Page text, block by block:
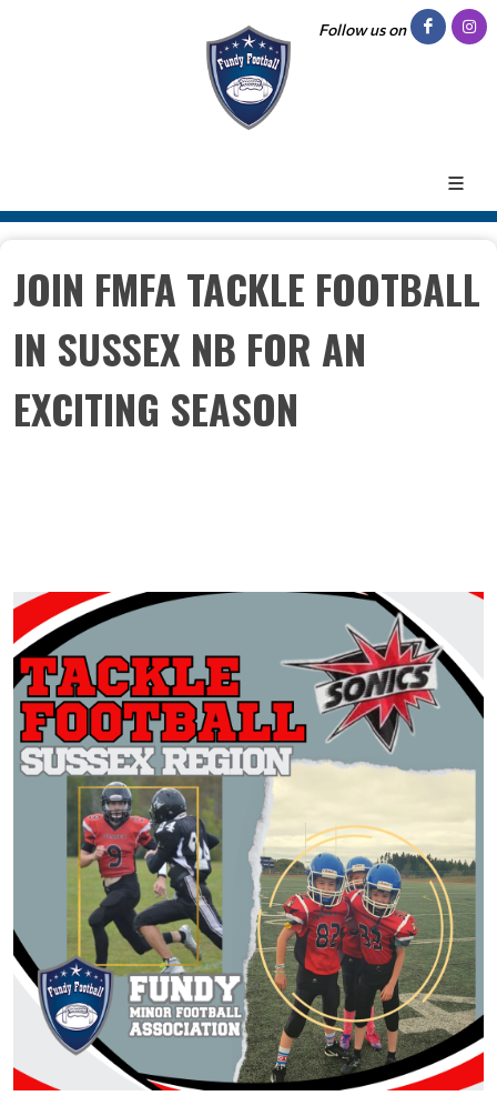
Follow us on
JOIN FMFA TACKLE FOOTBALL
IN SUSSEX NB FOR AN
EXCITING SEASON